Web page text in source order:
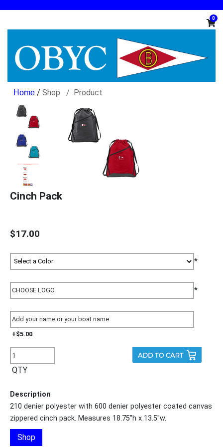
0
/ Shop Product
Cinch Pack
$17.00
*
*
+$5.00
QTY
Description
210 denier polyester with 600 denier polyester coated canvas
zippered cinch pack. Measures 18.75"h x 13.5"w.
Shop